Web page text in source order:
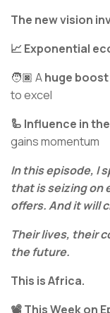
The new vision
📈 Exponential
🧑🏿 Ahuge
to excel
🦾 Influence in
gains momentum
In this episode, I
that is seizing on
offers. And it will
Their lives, their
the future.
This is Africa.
📽️ This Week on